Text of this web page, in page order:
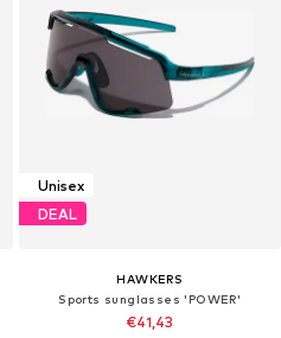
Unisex
DEAL
HAWKERS
Sports sunglasses 'POWER'
€41,43